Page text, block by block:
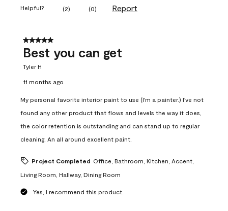
Helpful? (2) (0) Report
5 out of 5 stars.
Best you can get
Tyler H
11 months ago
My personal favorite interior paint to use (I'm a painter.) I've not
found any other product that flows and levels the way it does,
the color retention is outstanding and can stand up to regular
cleaning. An all around excellent paint.
Project Completed Office, Bathroom, Kitchen, Accent,
Living Room, Hallway, Dining Room
Yes, I recommend this product.